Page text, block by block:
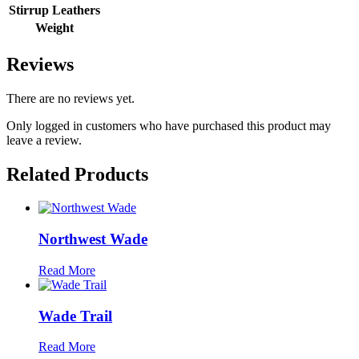
Stirrup Leathers
Weight
Reviews
There are no reviews yet.
Only logged in customers who have purchased this product may
leave a review.
Related Products
Northwest Wade
Read More
Wade Trail
Read More